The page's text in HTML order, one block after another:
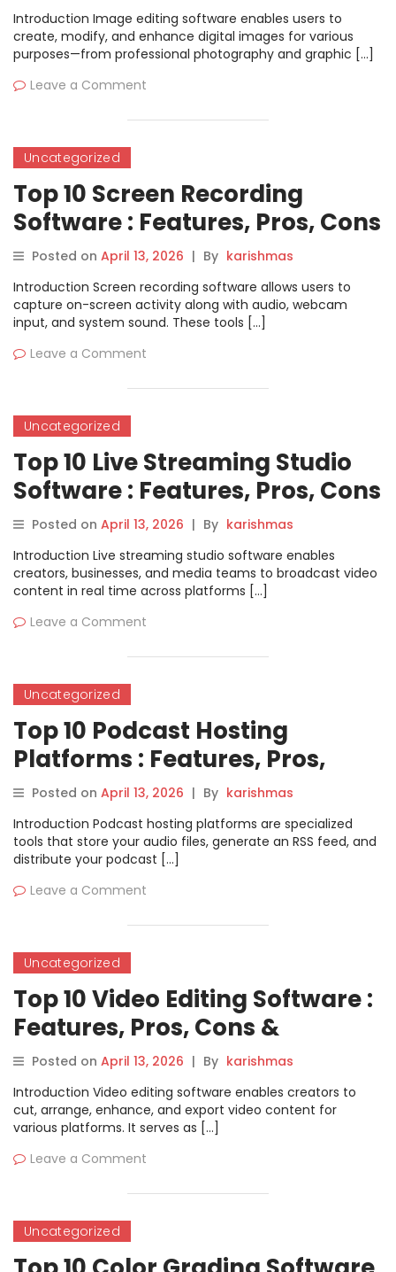
Introduction Image editing software enables users to
create, modify, and enhance digital images for various
purposes—from professional photography and graphic […]
Leave a Comment
Uncategorized
Top 10 Screen Recording
Software : Features, Pros, Cons
& Comparison
Posted on April 13, 2026 | By karishmas
Introduction Screen recording software allows users to
capture on-screen activity along with audio, webcam
input, and system sound. These tools […]
Leave a Comment
Uncategorized
Top 10 Live Streaming Studio
Software : Features, Pros, Cons
& Comparison
Posted on April 13, 2026 | By karishmas
Introduction Live streaming studio software enables
creators, businesses, and media teams to broadcast video
content in real time across platforms […]
Leave a Comment
Uncategorized
Top 10 Podcast Hosting
Platforms : Features, Pros,
Cons & Comparison
Posted on April 13, 2026 | By karishmas
Introduction Podcast hosting platforms are specialized
tools that store your audio files, generate an RSS feed, and
distribute your podcast […]
Leave a Comment
Uncategorized
Top 10 Video Editing Software :
Features, Pros, Cons &
Comparison
Posted on April 13, 2026 | By karishmas
Introduction Video editing software enables creators to
cut, arrange, enhance, and export video content for
various platforms. It serves as […]
Leave a Comment
Uncategorized